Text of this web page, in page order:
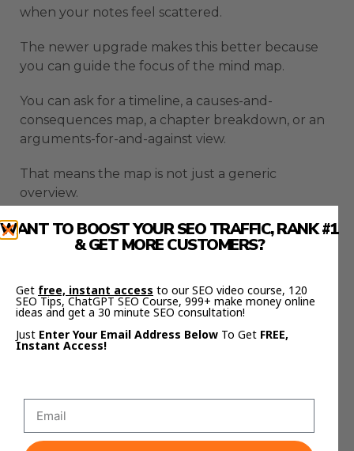
when your notes feel scattered.
The newer upgrade makes this better because
you can guide the focus of the mind map.
You can ask for a timeline, a causes-and-
consequences map, a chapter breakdown, or an
arguments-for-and-against view.
That means the map is not just a generic
overview.
It becomes a thinking tool built around your
matters for an exam.
A researcher can focus on one hypothesis.
AI Profit Boardroom
WANT TO BOOST YOUR SEO TRAFFIC, RANK #1
& GET MORE CUSTOMERS?
Get free, instant access to our SEO video course, 120
SEO Tips, ChatGPT SEO Course, 999+ make money online
ideas and get a 30 minute SEO consultation!
Just Enter Your Email Address Below To Get FREE,
Instant Access!